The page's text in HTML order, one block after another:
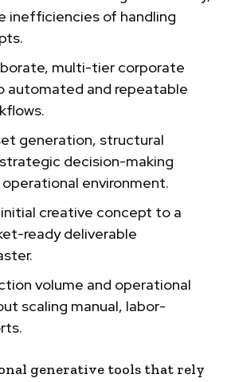
inefficiencies of handling
multi-tier corporate
automated and repeatable
generation, structural
decision-making
environment.
creative concept to a
ready deliverable
volume and operational
scaling manual, labor-
generative tools that rely